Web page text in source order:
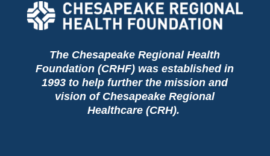
The Chesapeake Regional Health
Foundation (CRHF) was established in
1993 to help further the mission and
vision of Chesapeake Regional
Healthcare (CRH).